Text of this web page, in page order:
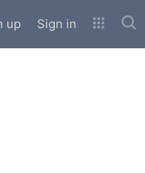
up Sign in